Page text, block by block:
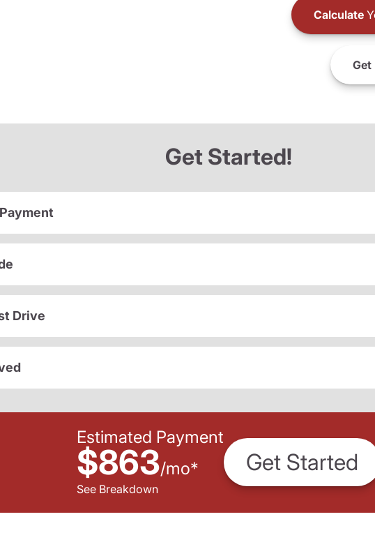
Calculate
Get
Get Started!
Drive
Estimated Payment
$863/mo*
See Breakdown
Get Started